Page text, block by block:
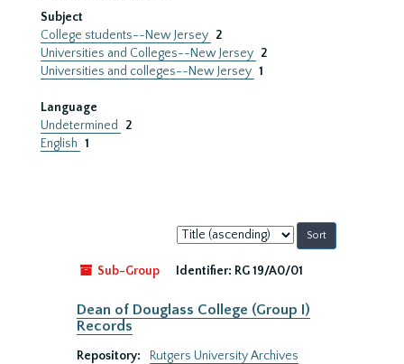
Subject
College students--New Jersey 2
Universities and Colleges--New Jersey 2
Universities and colleges--New Jersey 1
Language
Undetermined
2
English 1
Sort
by:
Sub-Group
Identifier: RG 19/A0/01
Dean of Douglass College (Group I)
Records
Repository:
Rutgers University Archives